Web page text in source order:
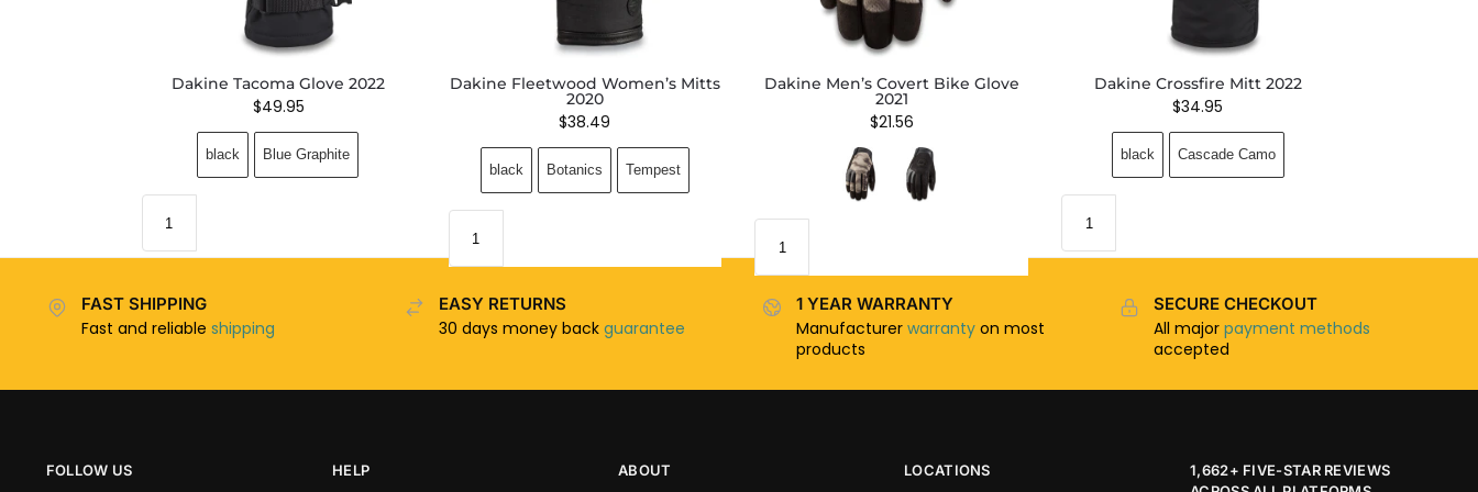
Dakine Tacoma Glove 2022
$49.95
black Blue Graphite
Dakine Fleetwood Women’s Mitts
2020
$38.49
black Botanics Tempest
Dakine Men’s Covert Bike Glove
2021
$21.56
Dakine Crossfire Mitt 2022
$34.95
black Cascade Camo
FAST SHIPPING
Fast and reliable shipping
EASY RETURNS
30 days money back guarantee
1 YEAR WARRANTY
Manufacturer warranty on most
products
SECURE CHECKOUT
All majorpayment methods
accepted
FOLLOW US HELP ABOUT LOCATIONS
1,662+ FIVE-STAR REVIEWS